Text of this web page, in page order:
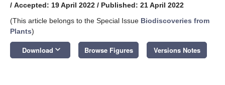
/ Accepted: 19 April 2022 / Published: 21 April 2022
(This article belongs to the Special Issue Biodiscoveries from
Plants)
Download keyboard_arrow_down Browse Figures Versions Notes